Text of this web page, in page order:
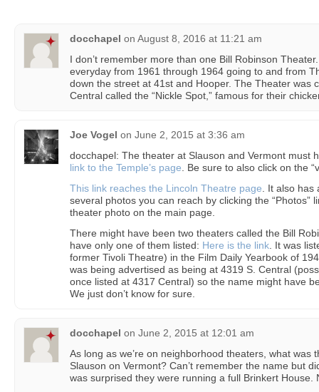
docchapel on August 8, 2016 at 11:21 am
I don’t remember more than one Bill Robinson
everyday from 1961 through 1964 going to and from
down the street at 41st and Hooper. The Theater was
Central called the “Nickle Spot,” famous for their
Joe Vogel on June 2, 2015 at 3:36 am
docchapel: The theater at Slauson and Vermont must
link to the Temple’s page . Be sure to also click on the
This link reaches the Lincoln Theatre page . It also
several photos you can reach by clicking the “Photos”
theater photo on the main page.
There might have been two theaters called the Bill
have only one of them listed: Here is the link . It was
former Tivoli Theatre) in the Film Daily Yearbook of
was being advertised as being at 4319 S. Central
once listed at 4317 Central) so the name might have
We just don’t know for sure.
docchapel on June 2, 2015 at 12:01 am
As long as we’re on neighborhood theaters, what was
Slauson on Vermont? Can’t remember the name but
was surprised they were running a full Brinkert House.